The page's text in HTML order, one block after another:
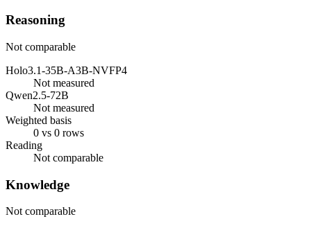
Reasoning
Not comparable
Holo3.1-35B-A3B-NVFP4
Not measured
Qwen2.5-72B
Not measured
Weighted basis
0 vs 0 rows
Reading
Not comparable
Knowledge
Not comparable